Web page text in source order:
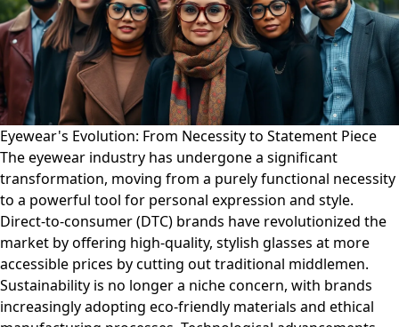
Eyewear's Evolution: From Necessity to Statement Piece
The eyewear industry has undergone a significant
transformation, moving from a purely functional necessity
to a powerful tool for personal expression and style.
Direct-to-consumer (DTC) brands have revolutionized the
market by offering high-quality, stylish glasses at more
accessible prices by cutting out traditional middlemen.
Sustainability is no longer a niche concern, with brands
increasingly adopting eco-friendly materials and ethical